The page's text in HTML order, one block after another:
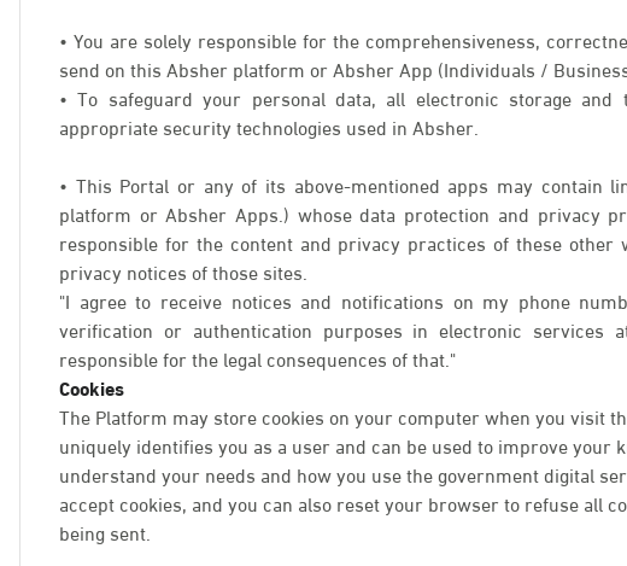
• You are solely responsible for the comprehensiveness,
send on this Absher platform or Absher App (Individuals /
• To safeguard your personal data, all electronic storage
appropriate security technologies used in Absher.
• This Portal or any of its above-mentioned apps may contain
platform or Absher Apps.) whose data protection and privacy
responsible for the content and privacy practices of these
privacy notices of those sites.
"I agree to receive notices and notifications on my phone
verification or authentication purposes in electronic
responsible for the legal consequences of that."
Cookies
The Platform may store cookies on your computer when you visit
uniquely identifies you as a user and can be used to improve your
understand your needs and how you use the government digital
accept cookies, and you can also reset your browser to refuse all
being sent.